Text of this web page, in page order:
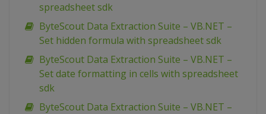
spreadsheet sdk
ByteScout Data Extraction Suite – VB.NET –
Set hidden formula with spreadsheet sdk
ByteScout Data Extraction Suite – VB.NET –
Set date formatting in cells with spreadsheet
sdk
ByteScout Data Extraction Suite – VB.NET –